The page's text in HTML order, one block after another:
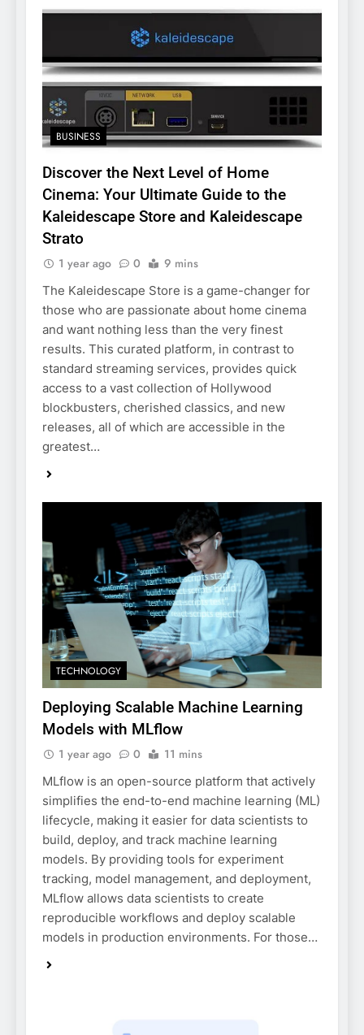
BUSINESS
Discover the Next Level of Home
Cinema: Your Ultimate Guide to the
Kaleidescape Store and Kaleidescape
Strato
1 year ago 0 9 mins
The Kaleidescape Store is a game-changer for
those who are passionate about home cinema
and want nothing less than the very finest
results. This curated platform, in contrast to
standard streaming services, provides quick
access to a vast collection of Hollywood
blockbusters, cherished classics, and new
releases, all of which are accessible in the
greatest…
TECHNOLOGY
Deploying Scalable Machine Learning
Models with MLflow
1 year ago 0 11 mins
MLflow is an open-source platform that actively
simplifies the end-to-end machine learning (ML)
lifecycle, making it easier for data scientists to
build, deploy, and track machine learning
models. By providing tools for experiment
tracking, model management, and deployment,
MLflow allows data scientists to create
reproducible workflows and deploy scalable
models in production environments. For those…